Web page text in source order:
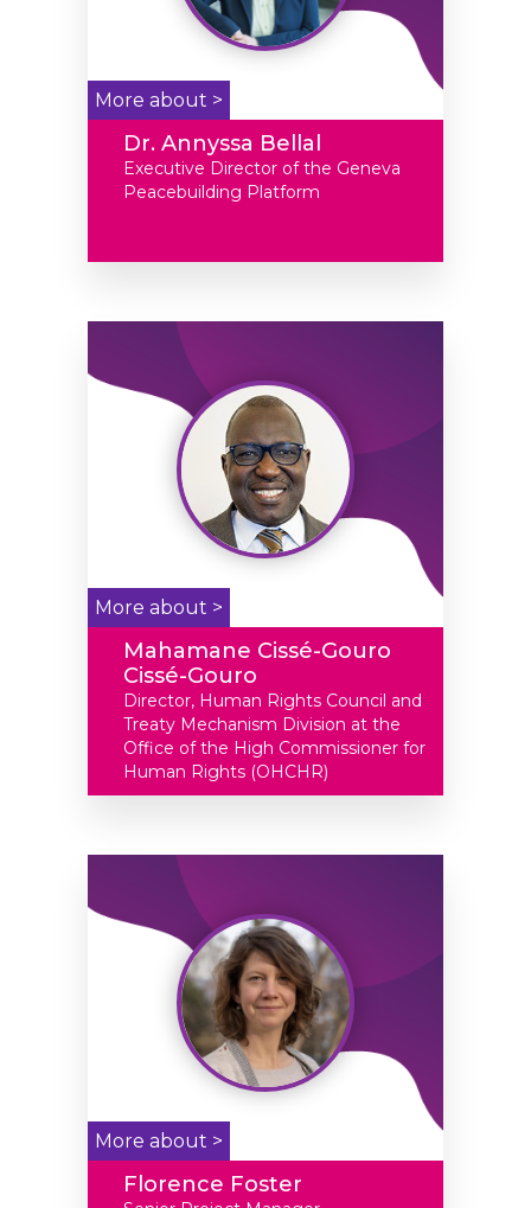
More about >
Dr. Annyssa Bellal
Executive Director of the Geneva
Peacebuilding Platform
More about >
Mahamane Cissé-Gouro
Cissé-Gouro
Director, Human Rights Council and
Treaty Mechanism Division at the
Office of the High Commissioner for
Human Rights (OHCHR)
More about >
Florence Foster